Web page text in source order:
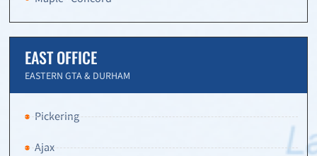
EAST OFFICE
EASTERN GTA & DURHAM
Pickering
Ajax